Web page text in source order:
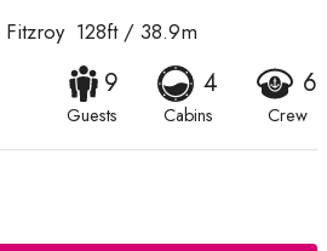
Fitzroy 128ft/ 38.9m
9
Guests
4
Cabins
6
Crew